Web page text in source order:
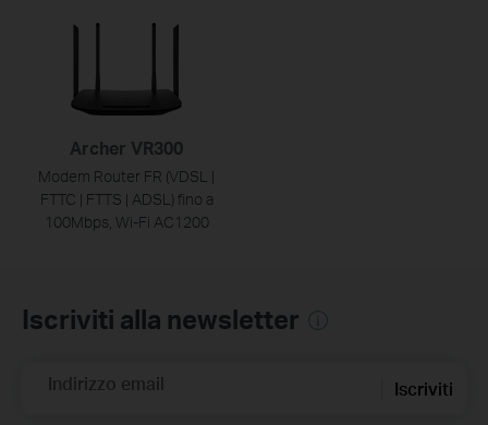
Archer VR300
Modem Router FR (VDSL |
FTTC | FTTS | ADSL) fino a
100Mbps, Wi-Fi AC1200
Iscriviti alla newsletter
Indirizzo email Iscriviti